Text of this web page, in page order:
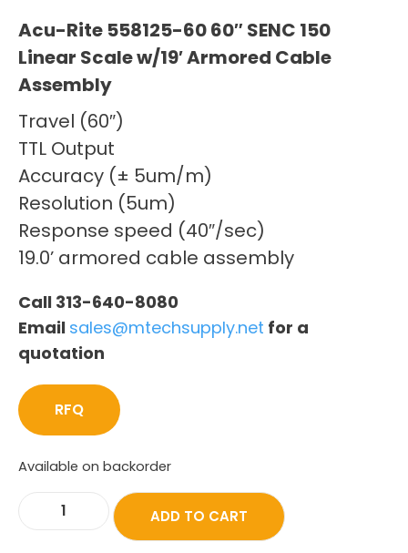
Acu-Rite 558125-60 60″ SENC 150
Linear Scale w/19′ Armored Cable
Assembly
Travel (60″)
TTL Output
Accuracy (± 5um/m)
Resolution (5um)
Response speed (40″/sec)
19.0’ armored cable assembly
Call 313-640-8080
Email sales@mtechsupply.net for a
quotation
RFQ
Available on backorder
ADD TO CART